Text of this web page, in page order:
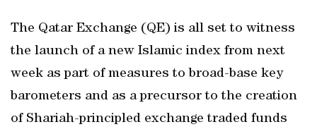
The Qatar Exchange (QE) is all set to witness
the launch of a new Islamic index from next
week as part of measures to broad-base key
barometers and as a precursor to the creation
of Shariah-principled exchange traded funds